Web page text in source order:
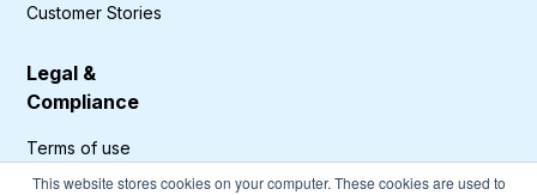
This website stores cookies on your computer. These cookies are used to
Customer Stories
Legal &
Compliance
Terms of use
Privacy Policy